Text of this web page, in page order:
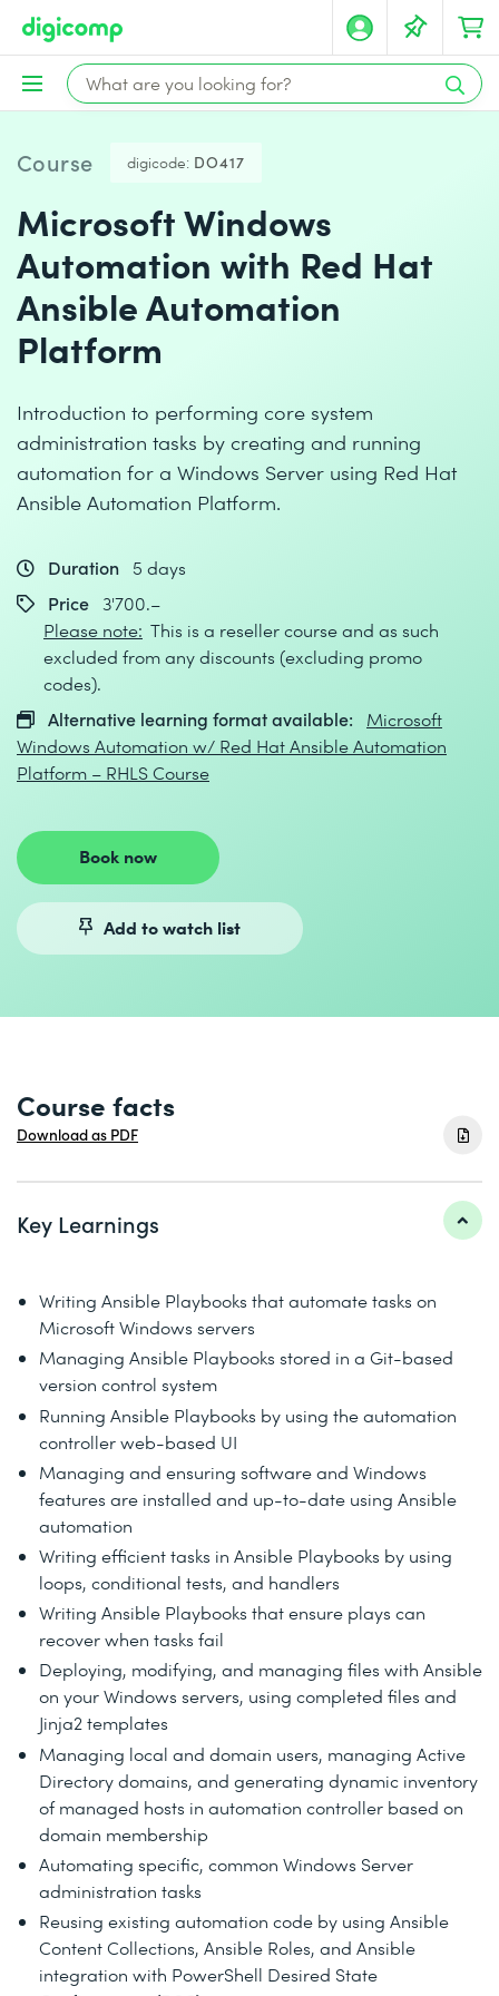
Course digicode: DO417
Microsoft Windows
Automation with Red Hat
Ansible Automation
Platform
Introduction to performing core system
administration tasks by creating and running
automation for a Windows Server using Red Hat
Ansible Automation Platform.
Duration
5 days
Price 3'700.–
Please note: This is a reseller course and as such
excluded from any discounts (excluding promo
codes).
Alternative learning format available:
Microsoft
Windows Automation w/ Red Hat Ansible Automation
Platform – RHLS Course
Book now
Add to watch list
Course facts
Download as PDF
Key Learnings
Writing Ansible Playbooks that automate tasks on
Microsoft Windows servers
Managing Ansible Playbooks stored in a Git-based
version control system
Running Ansible Playbooks by using the automation
controller web-based UI
Managing and ensuring software and Windows
features are installed and up-to-date using Ansible
automation
Writing efficient tasks in Ansible Playbooks by using
loops, conditional tests, and handlers
Writing Ansible Playbooks that ensure plays can
recover when tasks fail
Deploying, modifying, and managing files with Ansible
on your Windows servers, using completed files and
Jinja2 templates
Managing local and domain users, managing Active
Directory domains, and generating dynamic inventory
of managed hosts in automation controller based on
domain membership
Automating specific, common Windows Server
administration tasks
Reusing existing automation code by using Ansible
Content Collections, Ansible Roles, and Ansible
integration with PowerShell Desired State